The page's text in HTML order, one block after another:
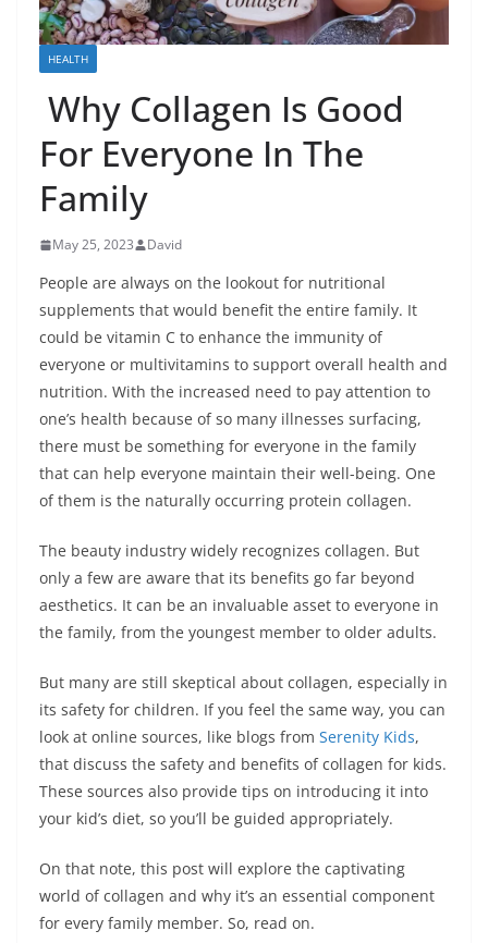
HEALTH
Why Collagen Is Good
For Everyone In The
Family
May 25, 2023 David
People are always on the lookout for nutritional
supplements that would benefit the entire family. It
could be vitamin C to enhance the immunity of
everyone or multivitamins to support overall health and
nutrition. With the increased need to pay attention to
one’s health because of so many illnesses surfacing,
there must be something for everyone in the family
that can help everyone maintain their well-being. One
of them is the naturally occurring protein collagen.
The beauty industry widely recognizes collagen. But
only a few are aware that its benefits go far beyond
aesthetics. It can be an invaluable asset to everyone in
the family, from the youngest member to older adults.
But many are still skeptical about collagen, especially in
its safety for children. If you feel the same way, you can
look at online sources, like blogs from Serenity Kids,
that discuss the safety and benefits of collagen for kids.
These sources also provide tips on introducing it into
your kid’s diet, so you’ll be guided appropriately.
On that note, this post will explore the captivating
world of collagen and why it’s an essential component
for every family member. So, read on.